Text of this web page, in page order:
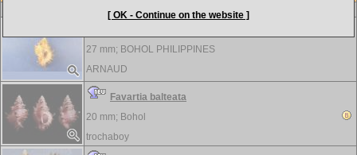
[ OK - Continue on the website ]
27 mm; BOHOL PHILIPPINES
ARNAUD
Favartia balteata
20 mm; Bohol
trochaboy